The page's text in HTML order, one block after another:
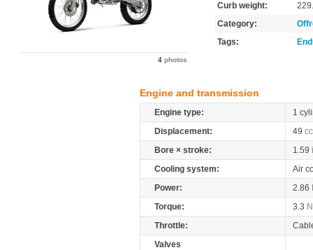
4 photos
Curb weight:
Category:
Tags:
Engine and transmission
Engine type:
1
Displacement:
49 cc
Bore × stroke:
1.59
Cooling system:
Air
Power:
2.86
Torque:
3.3
Throttle:
Valves